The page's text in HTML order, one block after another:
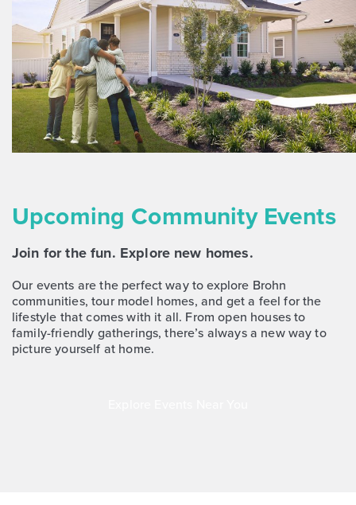
Upcoming Community Events
Join for the fun. Explore new homes.
Our events are the perfect way to explore Brohn
communities, tour model homes, and get a feel for the
lifestyle that comes with it all. From open houses to
family-friendly gatherings, there’s always a new way to
picture yourself at home.